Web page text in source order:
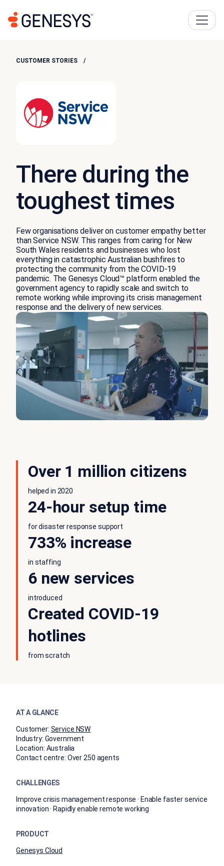
CUSTOMER STORIES
There during the
toughest times
Few organisations deliver on customer empathy better
than Service NSW. This ranges from caring for New
South Wales residents and businesses who lost
everything in catastrophic Australian bushfires to
protecting the community from the COVID-19
pandemic. The Genesys Cloud™ platform enabled the
government agency to rapidly scale and switch to
remote working while improving its crisis management
response and the delivery of new services.
Over 1 million citizens
helped in 2020
24-hour setup time
for disaster response support
733% increase
in staffing
6 new services
introduced
Created COVID-19
hotlines
from scratch
AT A GLANCE
Customer: Service NSW
Industry: Government
Location: Australia
Contact centre: Over 250 agents
CHALLENGES
Improve crisis management response · Enable faster service
innovation · Rapidly enable remote working
PRODUCT
Genesys Cloud